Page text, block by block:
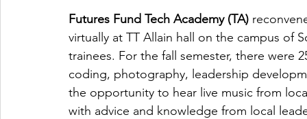
Futures Fund Tech Academy (TA)
virtually at TT Allain hall on the campus of
trainees. For the fall semester, there were
coding, photography, leadership
the opportunity to hear live music from
with advice and knowledge from local